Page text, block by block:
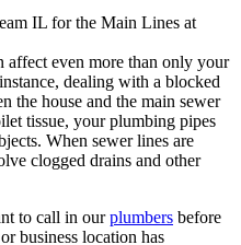
IL for the Main Lines at
affect even more than only your
dealing with a blocked
the house and the main sewer
tissue, your plumbing pipes
When sewer lines are
clogged drains and other
to call in ourplumbers before
business location has